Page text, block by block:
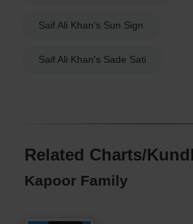
Saif Ali Khan's Sun Sign
Saif Ali Khan's Sade Sati
Related Charts/
Kapoor Family